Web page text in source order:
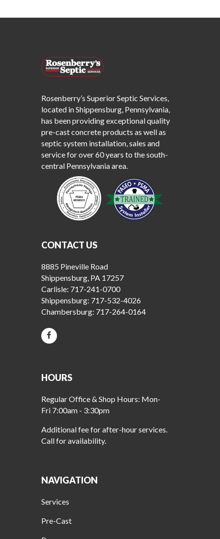
Rosenberry’s Superior Septic Services,
located in Shippensburg, Pennsylvania,
has been providing exceptional quality
pre-cast concrete products as well as
septic system installation, sales and
service for over 60 years to the south-
central Pennsylvania area.
CONTACT US
8885 Pineville Road
Shippensburg, PA 17257
Carlisle: 717-241-0700
Shippensburg: 717-532-4026
Chambersburg: 717-264-0164
HOURS
Regular Office & Shop Hours: Mon-
Fri 7:00am - 3:30pm
Additional fee for after-hour services.
Call for availability.
NAVIGATION
Services
Pre-Cast